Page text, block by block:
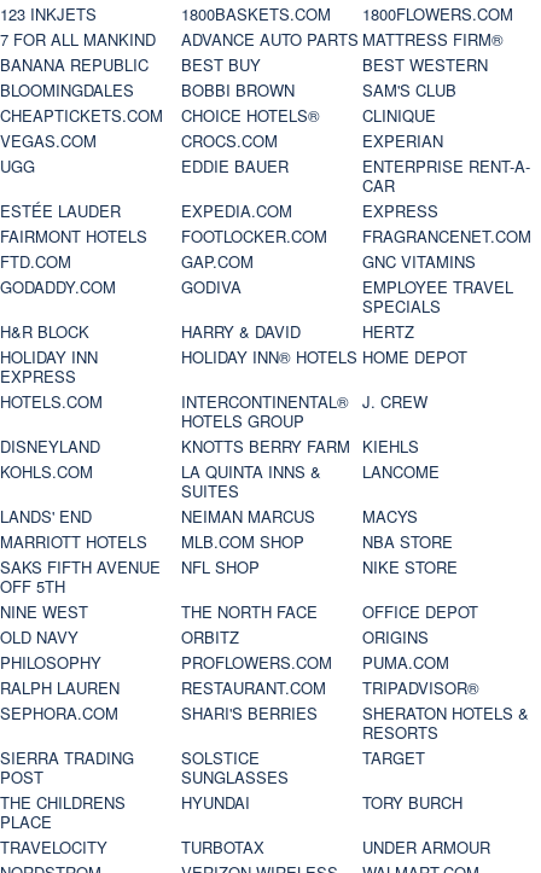
123 INKJETS 1800BASKETS.COM
1800FLOWERS.COM
7 FOR ALL MANKIND
ADVANCE AUTO PARTS MATTRESS FIRM®
BANANA REPUBLIC
BEST BUY
BEST WESTERN
BLOOMINGDALES
BOBBI BROWN
SAM'S CLUB
CHEAPTICKETS.COM
CHOICE HOTELS®
CLINIQUE
VEGAS.COM
CROCS.COM
EXPERIAN
UGG
EDDIE BAUER
ENTERPRISE RENT-A-
CAR
ESTÉE LAUDER
EXPEDIA.COM
EXPRESS
FAIRMONT HOTELS
FOOTLOCKER.COM
FRAGRANCENET.COM
FTD.COM
GAP.COM
GNC VITAMINS
GODADDY.COM
GODIVA
EMPLOYEE TRAVEL
SPECIALS
H&R BLOCK
HARRY & DAVID
HERTZ
HOLIDAY INN
EXPRESS
HOLIDAY INN® HOTELS HOME DEPOT
HOTELS.COM
INTERCONTINENTAL®
HOTELS GROUP
J. CREW
DISNEYLAND
KNOTTS BERRY FARM
KIEHLS
KOHLS.COM
LA QUINTA INNS &
SUITES
LANCOME
LANDS' END
NEIMAN MARCUS
MACYS
MARRIOTT HOTELS
MLB.COM SHOP
NBA STORE
SAKS FIFTH AVENUE
OFF 5TH
NFL SHOP
NIKE STORE
NINE WEST
THE NORTH FACE
OFFICE DEPOT
OLD NAVY
ORBITZ
ORIGINS
PHILOSOPHY
PROFLOWERS.COM
PUMA.COM
RALPH LAUREN
RESTAURANT.COM
TRIPADVISOR®
SEPHORA.COM
SHARI'S BERRIES
SHERATON HOTELS &
RESORTS
SIERRA TRADING
POST
SOLSTICE
SUNGLASSES
TARGET
THE CHILDRENS
PLACE
HYUNDAI
TORY BURCH
TRAVELOCITY
TURBOTAX
UNDER ARMOUR